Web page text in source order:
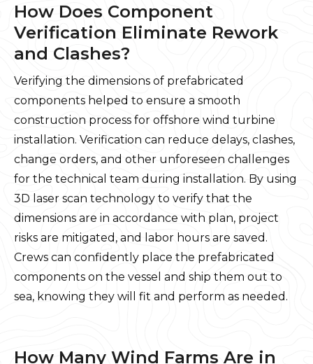
How Does Component
Verification Eliminate Rework
and Clashes?
Verifying the dimensions of prefabricated
components helped to ensure a smooth
construction process for offshore wind turbine
installation. Verification can reduce delays, clashes,
change orders, and other unforeseen challenges
for the technical team during installation. By using
3D laser scan technology to verify that the
dimensions are in accordance with plan, project
risks are mitigated, and labor hours are saved.
Crews can confidently place the prefabricated
components on the vessel and ship them out to
sea, knowing they will fit and perform as needed.
How Many Wind Farms Are in